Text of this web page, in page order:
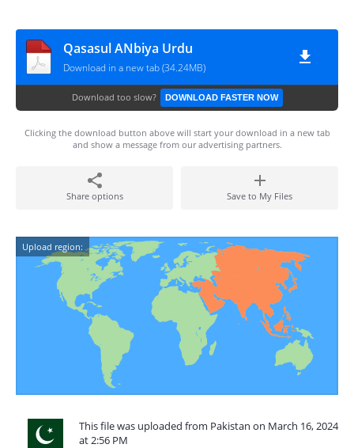
Qasasul ANbiya Urdu
Download in a new tab (34.24MB)
Download too slow? DOWNLOAD FASTER NOW
Clicking the download button above will start your download in a new tab
and show a message from our advertising partners.
Share options Save to My Files
Upload region:
This file was uploaded from Pakistan on March 16, 2024
at 2:56 PM